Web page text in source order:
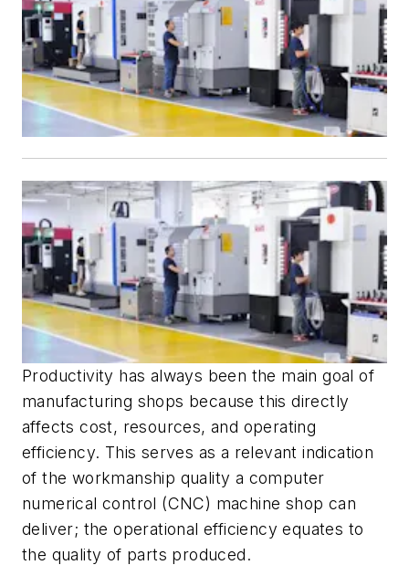
Productivity has always been the main goal of
manufacturing shops because this directly
affects cost, resources, and operating
efficiency. This serves as a relevant indication
of the workmanship quality a computer
numerical control (CNC) machine shop can
deliver; the operational efficiency equates to
the quality of parts produced.